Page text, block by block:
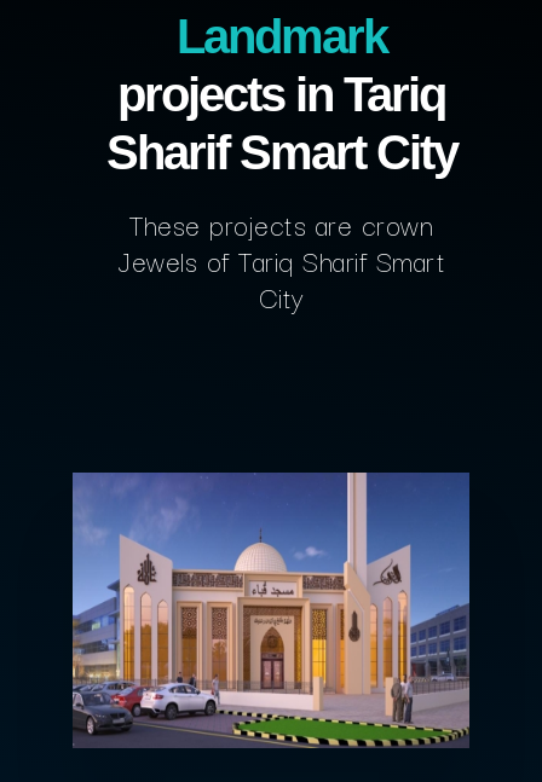
Landmark
projects in Tariq
Sharif Smart City
These projects are crown
Jewels of Tariq Sharif Smart
City